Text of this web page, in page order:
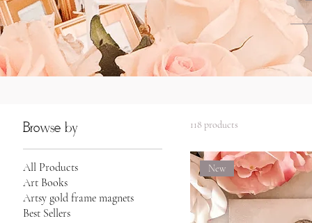
Browse by
All Products
Art Books
Artsy gold frame magnets
Best Sellers
118 products
New